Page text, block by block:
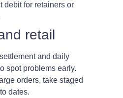
debit for retainers or
retail
and daily
spot problems early.
orders, take staged
dates.